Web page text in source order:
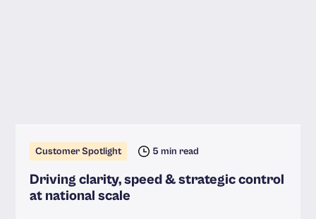
Customer Spotlight 5 min read
Driving clarity, speed & strategic control
at national scale